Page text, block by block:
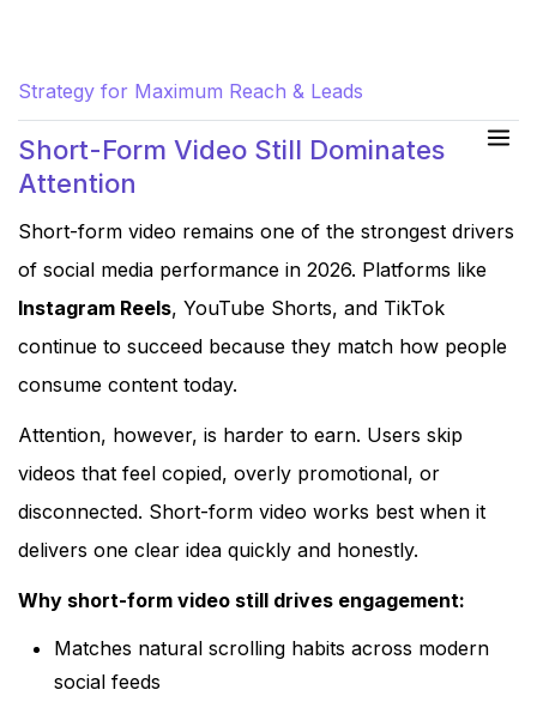
Strategy for Maximum Reach & Leads
Short-Form Video Still Dominates
Attention
Short-form video remains one of the strongest drivers
of social media performance in 2026. Platforms like
Instagram Reels, YouTube Shorts, and TikTok
continue to succeed because they match how people
consume content today.
Attention, however, is harder to earn. Users skip
videos that feel copied, overly promotional, or
disconnected. Short-form video works best when it
delivers one clear idea quickly and honestly.
Why short-form video still drives engagement:
Matches natural scrolling habits across modern
social feeds